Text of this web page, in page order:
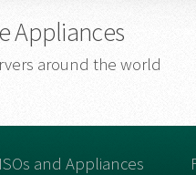
Appliances
around the world
and Appliances